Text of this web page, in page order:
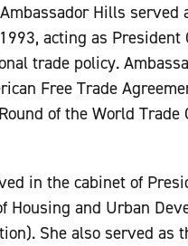
Hills served
acting as President
trade policy.
Free Trade
of the World Trade
in the cabinet of
Housing and Urban
She also served as